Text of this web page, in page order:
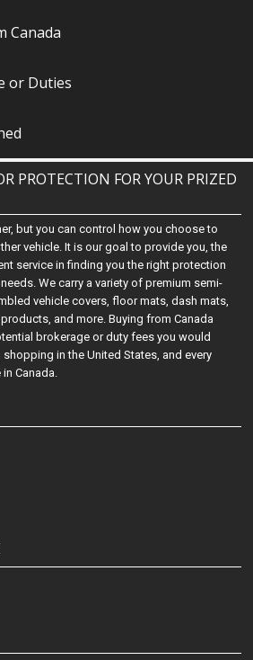
Canada
or Duties
PROTECTION FOR YOUR PRIZED
but you can control how you choose to
vehicle. It is our goal to provide you, the
service in finding you the right protection
We carry a variety of premium semi-
vehicle covers, floor mats, dash mats,
and more. Buying from Canada
brokerage or duty fees you would
in the United States, and every
Canada.